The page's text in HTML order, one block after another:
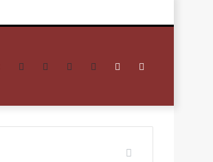
Sidebar
YouTube
Twitter
Facebook